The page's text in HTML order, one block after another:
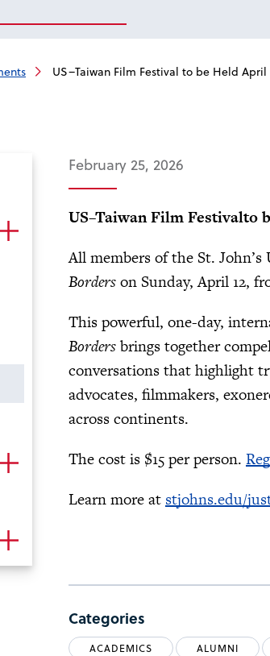
US–Taiwan Film Festival to be Held April
February 25, 2026
US–Taiwan Film Festivalto
All members of the St.
Borderson Sunday, April 12,
This powerful, one-day,
Bordersbrings together
conversations that highlight
advocates, filmmakers,
across continents.
The cost is $15 per person.
Learn more at stjohns.edu/
Categories
ACADEMICS ALUMNI